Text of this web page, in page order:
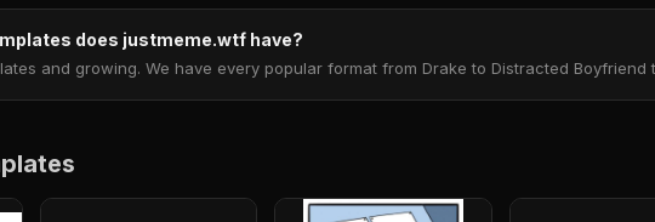
does justmeme.wtf have?
and growing. We have every popular format from Drake to Distracted Boyfriend